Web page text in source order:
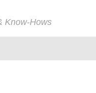
Know-Hows